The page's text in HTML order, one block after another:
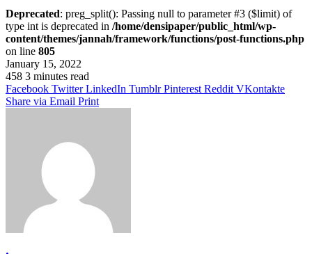
Deprecated: preg_split(): Passing null to parameter #3 ($limit) of
type int is deprecated in /home/densipaper/public_html/wp-
content/themes/jannah/framework/functions/post-functions.php
on line 805
January 15, 2022
458 3 minutes read
Facebook Twitter LinkedIn Tumblr Pinterest Reddit VKontakte
Share via Email Print